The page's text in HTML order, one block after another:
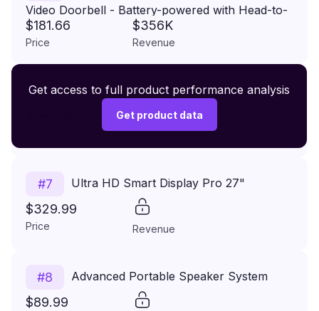
Video Doorbell - Battery-powered with Head-to-
Toe HD+ Video - Satin Nickel
$181.66
Price
$356K
Revenue
#6 Premium Wireless Headphones XR500
#7 Ultra HD Smart Display Pro 27"
$329.99
Price Revenue
#8 Advanced Portable Speaker System
$89.99
Get access to full product performance analysis
Get product data